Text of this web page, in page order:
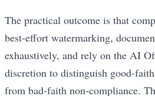
The practical outcome is that
best-effort watermarking,
exhaustively, and rely on the AI
discretion to distinguish good-
from bad-faith non-compliance.